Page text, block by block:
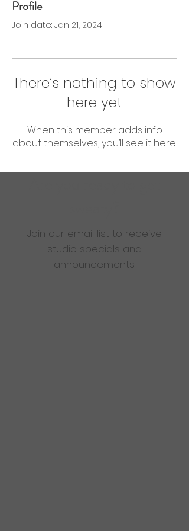
0 Followers
Profile
Join date: Jan 21, 2024
There’s nothing to show
here yet
When this member adds info
about themselves, you’ll see it here.
Join our email list to receive
studio specials and
announcements.